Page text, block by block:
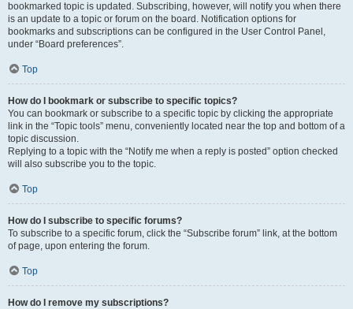
bookmarked topic is updated. Subscribing, however, will notify you when there
is an update to a topic or forum on the board. Notification options for
bookmarks and subscriptions can be configured in the User Control Panel,
under “Board preferences”.
Top
How do I bookmark or subscribe to specific topics?
You can bookmark or subscribe to a specific topic by clicking the appropriate
link in the “Topic tools” menu, conveniently located near the top and bottom of a
topic discussion.
Replying to a topic with the “Notify me when a reply is posted” option checked
will also subscribe you to the topic.
Top
How do I subscribe to specific forums?
To subscribe to a specific forum, click the “Subscribe forum” link, at the bottom
of page, upon entering the forum.
Top
How do I remove my subscriptions?